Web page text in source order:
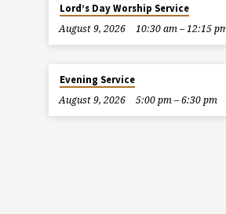
Lord’s Day Worship Service
August 9, 2026
10:30 am – 12:15
Evening Service
August 9, 2026
5:00 pm – 6:30 pm